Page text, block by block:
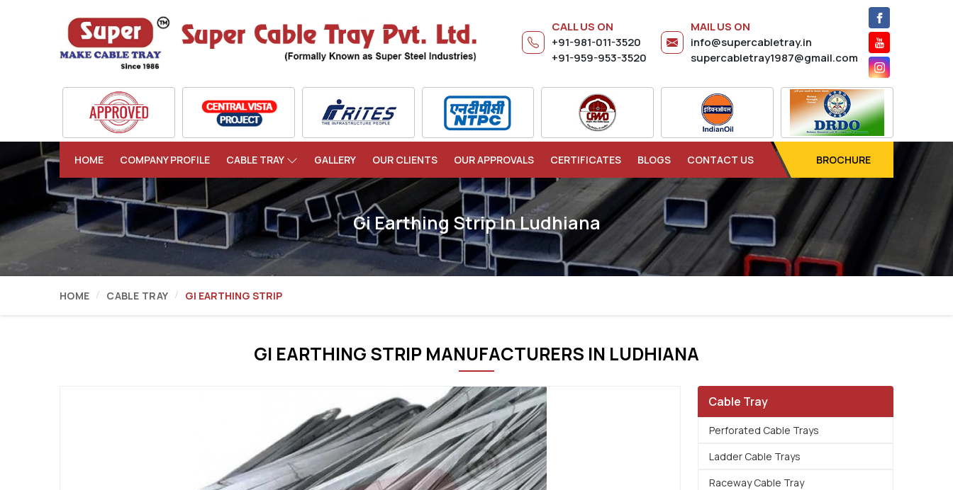
CALL US ON
+91-981-011-3520
+91-959-953-3520
MAIL US ON
info@supercabletray.in
supercabletray1987@gmail.com
HOME COMPANY PROFILE CABLE TRAY GALLERY OUR CLIENTS OUR APPROVALS CERTIFICATES BLOGS CONTACT US BROCHURE
Gi Earthing Strip In Ludhiana
HOME CABLE TRAY GI EARTHING STRIP
GI EARTHING STRIP MANUFACTURERS IN LUDHIANA
Cable Tray
Perforated Cable Trays
Ladder Cable Trays
Raceway Cable Tray